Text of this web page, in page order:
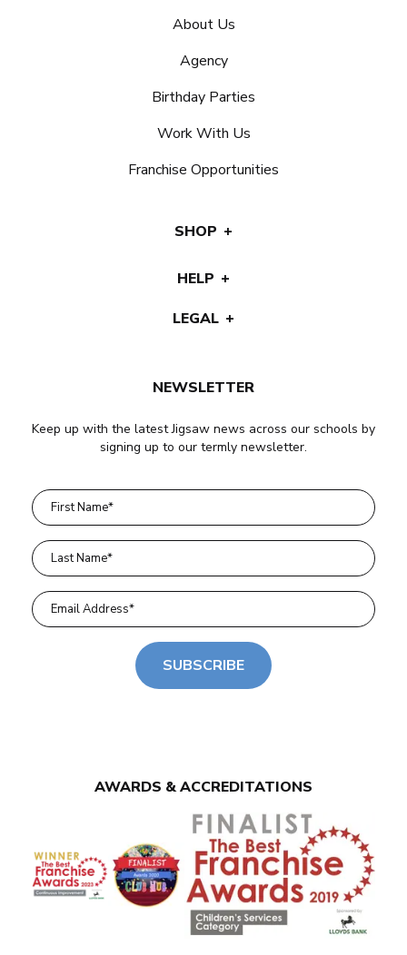
NEWSLETTER
Keep up with the latest Jigsaw news across our schools by
signing up to our termly newsletter.
SUBSCRIBE
About Us
Agency
Birthday Parties
Work With Us
Franchise Opportunities
SHOP
HELP
LEGAL
AWARDS & ACCREDITATIONS